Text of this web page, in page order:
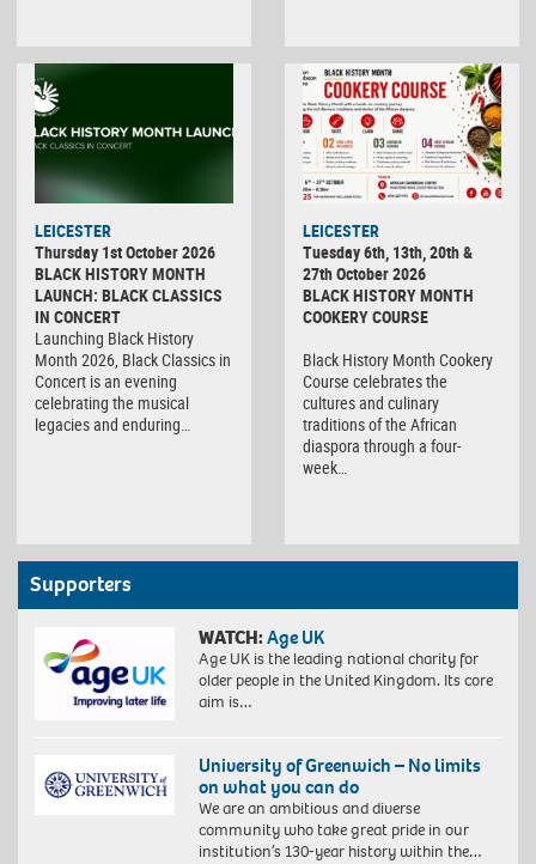
LEICESTER
Thursday 1st October 2026
BLACK HISTORY MONTH
LAUNCH: BLACK CLASSICS
IN CONCERT
Launching Black History
Month 2026, Black Classics in
Concert is an evening
celebrating the musical
legacies and enduring…
LEICESTER
Tuesday 6th, 13th, 20th &
27th October 2026
BLACK HISTORY MONTH
COOKERY COURSE
Black History Month Cookery
Course celebrates the
cultures and culinary
traditions of the African
diaspora through a four-
week…
Supporters
WATCH:Age UK
Age UK is the leading national charity for
older people in the United Kingdom. Its core
aim is…
University of Greenwich – No limits
on what you can do
We are an ambitious and diverse
community who take great pride in our
institution’s 130-year history within the…